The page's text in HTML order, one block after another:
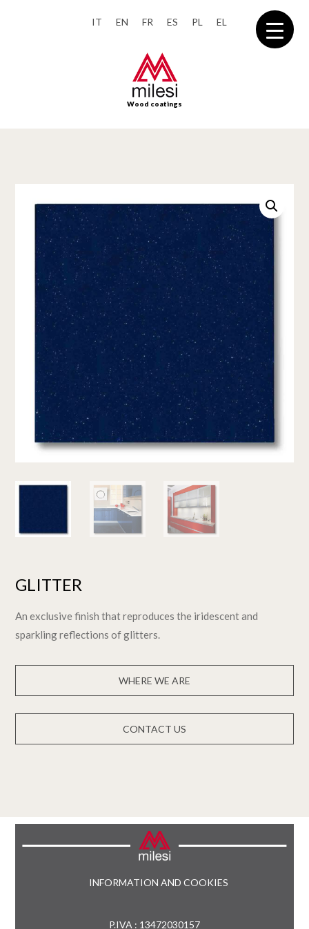
IT EN FR ES PL EL
Wood coatings
GLITTER
An exclusive finish that reproduces the iridescent and
sparkling reflections of glitters.
WHERE WE ARE
CONTACT US
INFORMATION AND COOKIES
P.IVA : 13472030157